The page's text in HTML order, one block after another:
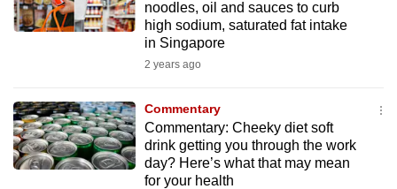
noodles, oil and sauces to curb
high sodium, saturated fat intake
in Singapore
2 years ago
Commentary
Commentary: Cheeky diet soft
drink getting you through the work
day? Here’s what that may mean
for your health
browser
or,
experience,
download
the